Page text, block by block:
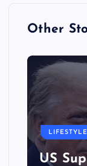
Other
LIFESTYLE
US